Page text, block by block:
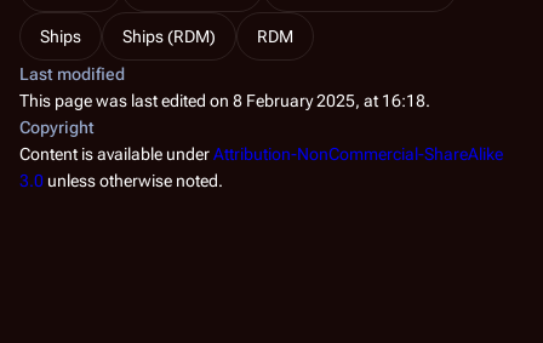
Ships Ships (RDM)
RDM
Last modified
This page was last edited on 8 February 2025, at 16:18.
Copyright
Content is available underAttribution-NonCommercial-ShareAlike
3.0 unless otherwise noted.